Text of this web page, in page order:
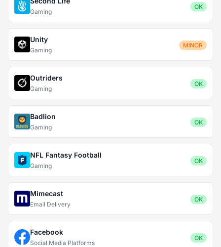
Gaming
OK
Unity
Gaming
MINOR
Outriders
Gaming
OK
Badlion
Gaming
OK
NFL Fantasy Football
Gaming
OK
Mimecast
Email Delivery
OK
Facebook
Social Media Platforms
OK